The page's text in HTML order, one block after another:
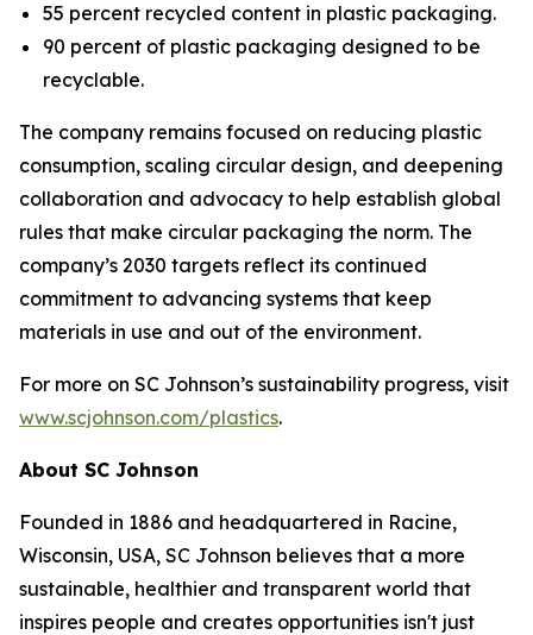
55 percent recycled content in plastic packaging.
90 percent of plastic packaging designed to be
recyclable.
The company remains focused on reducing plastic
consumption, scaling circular design, and deepening
collaboration and advocacy to help establish global
rules that make circular packaging the norm. The
company’s 2030 targets reflect its continued
commitment to advancing systems that keep
materials in use and out of the environment.
For more on SC Johnson’s sustainability progress, visit
www.scjohnson.com/plastics.
About SC Johnson
Founded in 1886 and headquartered in Racine,
Wisconsin, USA, SC Johnson believes that a more
sustainable, healthier and transparent world that
inspires people and creates opportunities isn't just